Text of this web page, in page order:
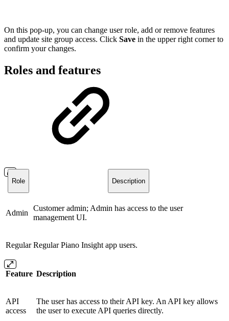
On this pop-up, you can change user role, add or remove features
and update site group access. Click Save in the upper right corner to
confirm your changes.
Roles and features
Role Description
Admin
Customer admin; Admin has access to the user
management UI.
Regular Regular Piano Insight app users.
Feature Description
API
access
The user has access to their API key. An API key allows
the user to execute API queries directly.